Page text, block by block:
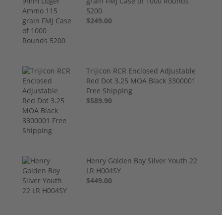
5200
$249.00
Trijicon RCR Enclosed Adjustable
Red Dot 3.25 MOA Black 3300001
Free Shipping
$589.90
Henry Golden Boy Silver Youth 22
LR H004SY
$449.00